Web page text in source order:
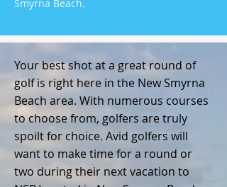
Smyrna Beach.
Your best shot at a great round of
golf is right here in the New Smyrna
Beach area. With numerous courses
to choose from, golfers are truly
spoilt for choice. Avid golfers will
want to make time for a round or
two during their next vacation to